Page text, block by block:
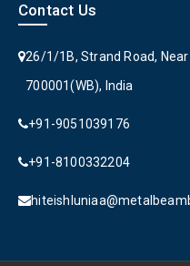
Contact Us
26/1/1B, Strand Road,
700001(WB), India
+91-9051039176
+91-8100332204